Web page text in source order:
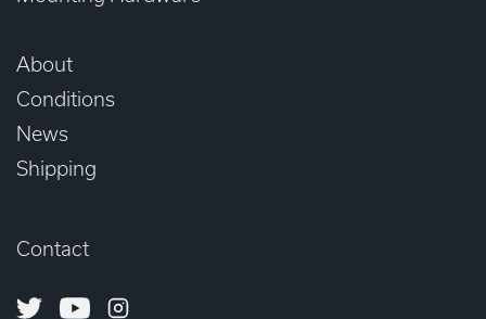
About
Conditions
News
Shipping
Contact
TwitterYoutubeInstagram